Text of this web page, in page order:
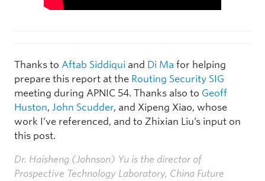
Thanks to Aftab Siddiqui and Di Ma for helping
prepare this report at the Routing Security SIG
meeting during APNIC 54. Thanks also to Geoff
Huston, John Scudder, and Xipeng Xiao, whose
work I’ve referenced, and to Zhixian Liu’s input on
this post.
Dr. Haisheng (Johnson) Yu is the director of
Prospective Technology Laboratory, China Future